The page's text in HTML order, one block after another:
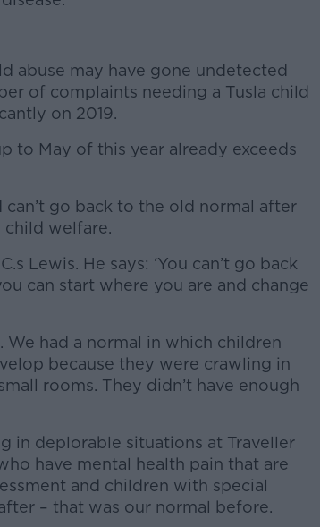
abuse may have gone undetected
of complaints needing a Tusla child
on 2019.
to May of this year already exceeds
go back to the old normal after
welfare.
Lewis. He says: ‘You can’t go back
can start where you are and change
We had a normal in which children
because they were crawling in
rooms. They didn’t have enough
in deplorable situations at Traveller
have mental health pain that are
and children with special
– that was our normal before.